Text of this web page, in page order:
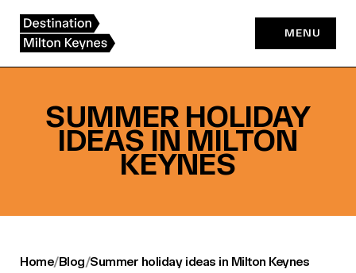
content
MENU
SUMMER HOLIDAY
IDEAS IN MILTON
KEYNES
Home/Blog/Summer holiday ideas in Milton Keynes